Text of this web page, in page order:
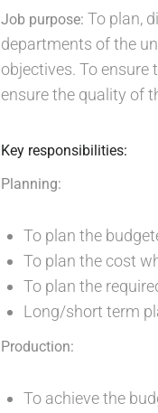
Job purpose: To plan,
departments of the
objectives. To
ensure the quality of
Key responsibilities:
Planning:
To plan the
To plan the cost
To plan the
Long/short term
Production:
To achieve the